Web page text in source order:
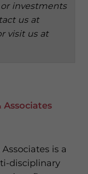
investments
us at
visit us at
Associates
is a
disciplinary